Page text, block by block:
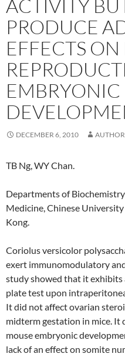
ACTIVITY
PRODUCE
EFFECTS
EMBRYONIC
DECEMBER 6, 2010
TB Ng, WY Chan.
Departments of
Medicine, Chinese University
Kong.
Coriolus versicolor
exert immunomodulatory
study showed that it
plate test upon
It did not affect ovarian
midterm gestation in mice. It
mouse embryonic
lack of an effect on somite